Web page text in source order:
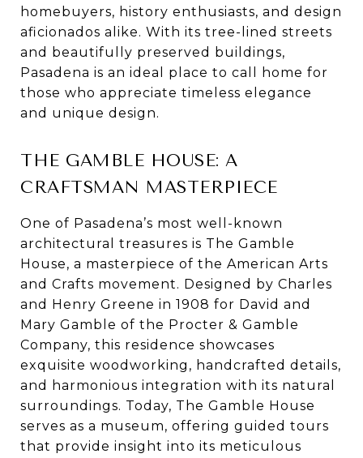
homebuyers, history enthusiasts, and design
aficionados alike. With its tree-lined streets
and beautifully preserved buildings,
Pasadena is an ideal place to call home for
those who appreciate timeless elegance
and unique design.
THE GAMBLE HOUSE: A
CRAFTSMAN MASTERPIECE
One of Pasadena’s most well-known
architectural treasures is The Gamble
House, a masterpiece of the American Arts
and Crafts movement. Designed by Charles
and Henry Greene in 1908 for David and
Mary Gamble of the Procter & Gamble
Company, this residence showcases
exquisite woodworking, handcrafted details,
and harmonious integration with its natural
surroundings. Today, The Gamble House
serves as a museum, offering guided tours
that provide insight into its meticulous